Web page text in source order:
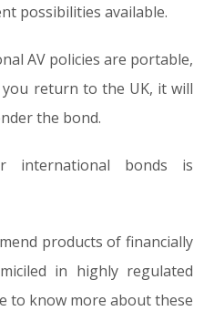
possibilities available.
AV policies are portable,
return to the UK, it will
the bond.
international bonds is
products of financially
in highly regulated
to know more about these